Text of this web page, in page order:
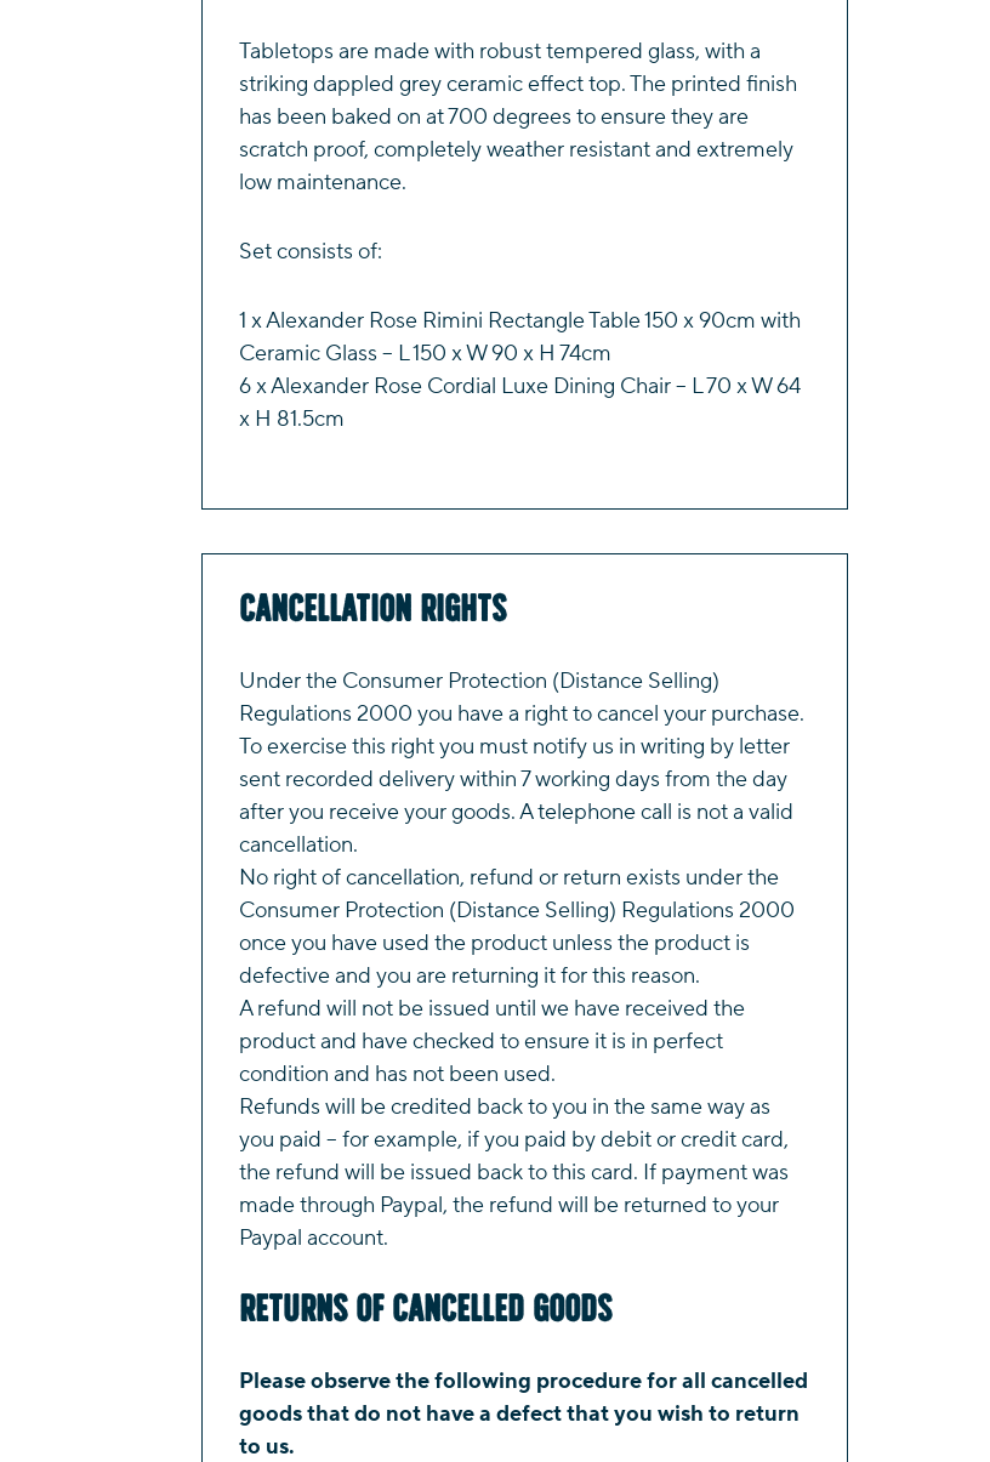
Tabletops are made with robust tempered glass, with a
striking dappled grey ceramic effect top. The printed finish
has been baked on at 700 degrees to ensure they are
scratch proof, completely weather resistant and extremely
low maintenance.
Set consists of:
1 x Alexander Rose Rimini Rectangle Table 150 x 90cm with
Ceramic Glass – L 150 x W 90 x H 74cm
6 x Alexander Rose Cordial Luxe Dining Chair – L 70 x W 64
x H 81.5cm
Cancellation Rights
Under the Consumer Protection (Distance Selling)
Regulations 2000 you have a right to cancel your purchase.
To exercise this right you must notify us in writing by letter
sent recorded delivery within 7 working days from the day
after you receive your goods. A telephone call is not a valid
cancellation.
No right of cancellation, refund or return exists under the
Consumer Protection (Distance Selling) Regulations 2000
once you have used the product unless the product is
defective and you are returning it for this reason.
A refund will not be issued until we have received the
product and have checked to ensure it is in perfect
condition and has not been used.
Refunds will be credited back to you in the same way as
you paid – for example, if you paid by debit or credit card,
the refund will be issued back to this card. If payment was
made through Paypal, the refund will be returned to your
Paypal account.
Returns of Cancelled Goods
Please observe the following procedure for all cancelled
goods that do not have a defect that you wish to return
to us.